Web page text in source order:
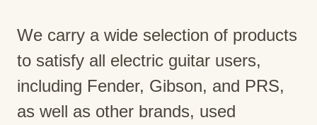
We carry a wide selection of products
to satisfy all electric guitar users,
including Fender, Gibson, and PRS,
as well as other brands, used